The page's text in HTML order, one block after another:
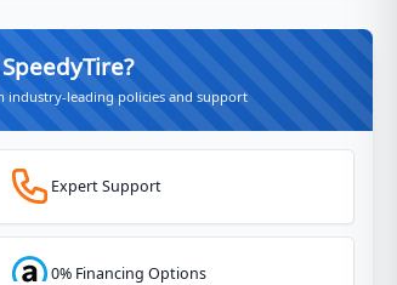
industry-leading policies and support
Expert Support
0% Financing Options